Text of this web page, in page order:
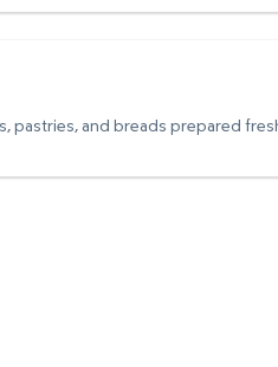
pastries, and breads prepared